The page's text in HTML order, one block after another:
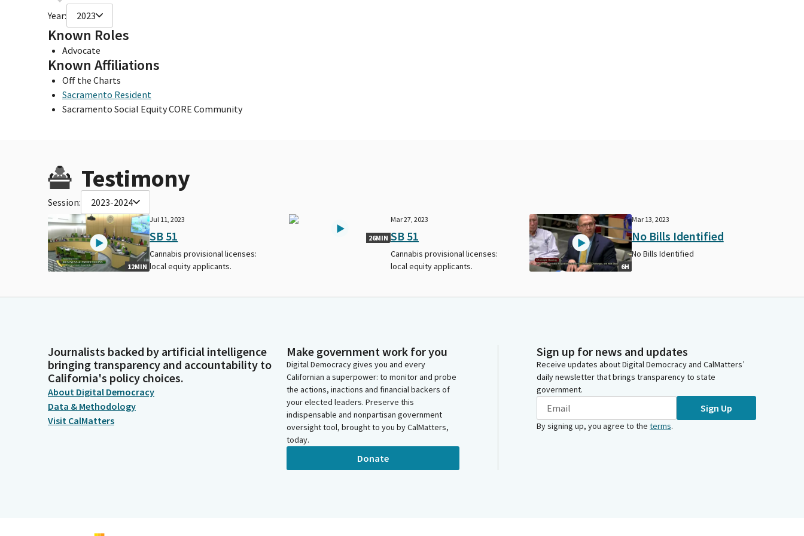
Year: 2023
Known Roles
Advocate
Known Affiliations
Off the Charts
Sacramento Resident
Sacramento Social Equity CORE Community
Testimony
Session: 2023-2024
12MIN
Jul 11, 2023
SB 51
Cannabis provisional licenses:
local equity applicants.
26MIN
Mar 27, 2023
SB 51
Cannabis provisional licenses:
local equity applicants.
6H
Mar 13, 2023
No Bills Identified
No Bills Identified
Journalists backed by artificial intelligence
bringing transparency and accountability to
California's policy choices.
About Digital Democracy
Data & Methodology
Visit CalMatters
Make government work for you
Digital Democracy gives you and every
Californian a superpower: to monitor and probe
the actions, inactions and financial backers of
your elected leaders. Preserve this
indispensable and nonpartisan government
oversight tool, brought to you by CalMatters,
today.
Donate
Sign up for news and updates
Receive updates about Digital Democracy and CalMatters’
daily newsletter that brings transparency to state
government.
Sign Up
By signing up, you agree to the terms.